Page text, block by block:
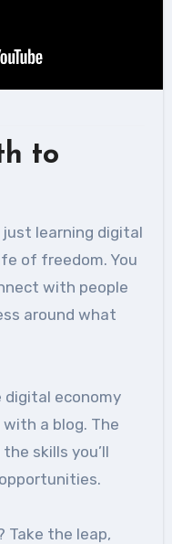
to
just learning digital
of freedom. You
with people
around what
digital economy
a blog. The
skills you’ll
Take the leap,